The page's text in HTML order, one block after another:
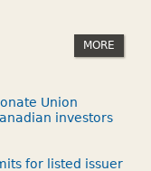
MORE
Union
investors
for listed issuer